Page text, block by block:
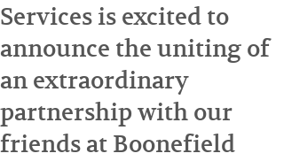
Services is excited to
announce the uniting of
an extraordinary
partnership with our
friends at Boonefield